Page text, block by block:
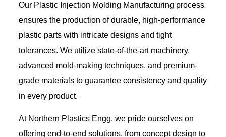
Our Plastic Injection Molding Manufacturing process
ensures the production of durable, high-performance
plastic parts with intricate designs and tight
tolerances. We utilize state-of-the-art machinery,
advanced mold-making techniques, and premium-
grade materials to guarantee consistency and quality
in every product.
At Northern Plastics Engg, we pride ourselves on
offering end-to-end solutions, from concept design to